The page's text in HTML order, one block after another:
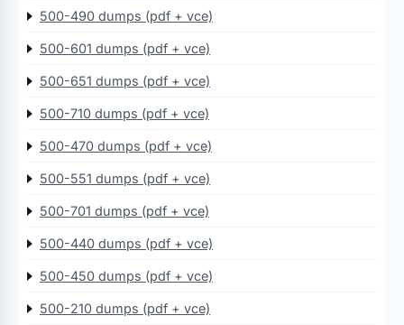
500-490 dumps (pdf + vce)
500-601 dumps (pdf + vce)
500-651 dumps (pdf + vce)
500-710 dumps (pdf + vce)
500-470 dumps (pdf + vce)
500-551 dumps (pdf + vce)
500-701 dumps (pdf + vce)
500-440 dumps (pdf + vce)
500-450 dumps (pdf + vce)
500-210 dumps (pdf + vce)